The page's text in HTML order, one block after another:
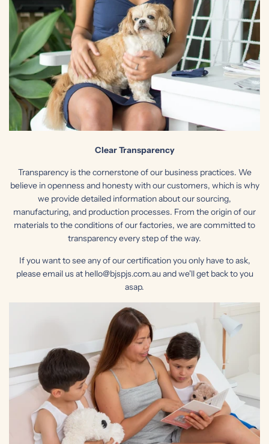
Clear Transparency
Transparency is the cornerstone of our business practices. We
believe in openness and honesty with our customers, which is why
we provide detailed information about our sourcing,
manufacturing, and production processes. From the origin of our
materials to the conditions of our factories, we are committed to
transparency every step of the way.
If you want to see any of our certification you only have to ask,
please email us at hello@bjspjs.com.au and we'll get back to you
asap.